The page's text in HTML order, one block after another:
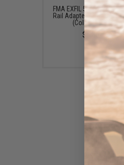
FMA EXFIL 5-SLOT
Rail Adapter Attachment
(Color: Black)
$5.00
Visor